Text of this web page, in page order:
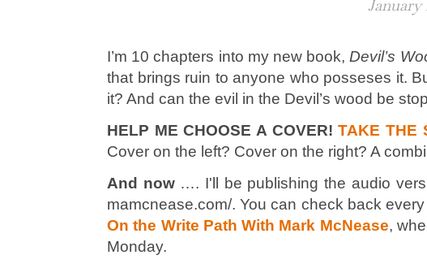
January
I’m 10 chapters into my new book,Devil’s
that brings ruin to anyone who posseses it.
it? And can the evil in the Devil’s wood be
HELP ME CHOOSE A COVER! TAKE THE
Cover on the left? Cover on the right? A
And now…. I'll be publishing the audio
mamcnease.com/. You can check back
On the Write Path With Mark McNease,
Monday.